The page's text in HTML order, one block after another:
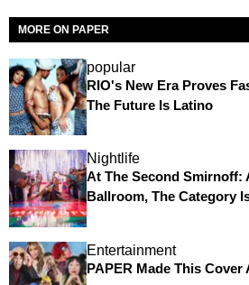
MORE ON PAPER
popular
RIO's New Era Proves
The Future Is Latino
Nightlife
At The Second Smirnoff:
Ballroom, The Category
Entertainment
PAPER Made This Cover